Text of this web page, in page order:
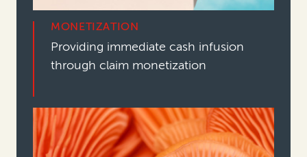
MONETIZATION
Providing immediate cash infusion
through claim monetization